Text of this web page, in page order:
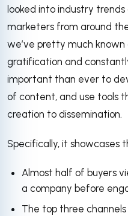
looked into industry trends
marketers from around
we’ve pretty much known
gratification and
important than ever to
of content, and use tools
creation to dissemination.
Specifically, it showcases
Almost half of buyers
a company before
The top three